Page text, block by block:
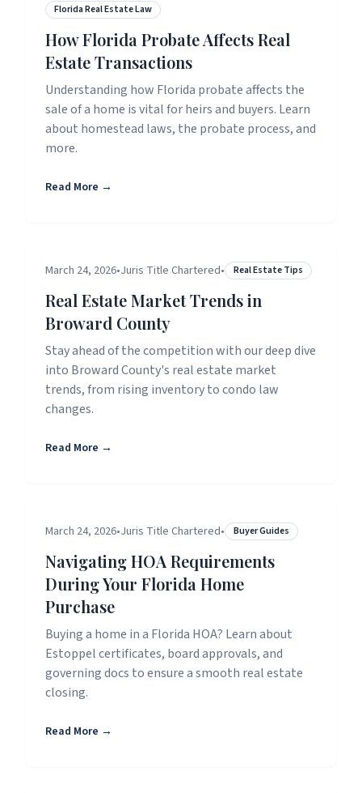
Florida Real Estate Law
How Florida Probate Affects Real
Estate Transactions
Understanding how Florida probate affects the
sale of a home is vital for heirs and buyers. Learn
about homestead laws, the probate process, and
more.
Read More →
March 24, 2026•Juris Title Chartered• Real Estate Tips
Real Estate Market Trends in
Broward County
Stay ahead of the competition with our deep dive
into Broward County's real estate market
trends, from rising inventory to condo law
changes.
Read More →
March 24, 2026•Juris Title Chartered• Buyer Guides
Navigating HOA Requirements
During Your Florida Home
Purchase
Buying a home in a Florida HOA? Learn about
Estoppel certificates, board approvals, and
governing docs to ensure a smooth real estate
closing.
Read More →